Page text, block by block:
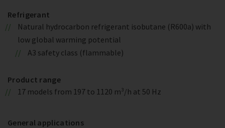
Refrigerant
Natural hydrocarbon refrigerant isobutane (R600a) with
low global warming potential
A3 safety class (flammable)
Product range
17 models from 197 to 1120 m³/h at 50 Hz
General applications